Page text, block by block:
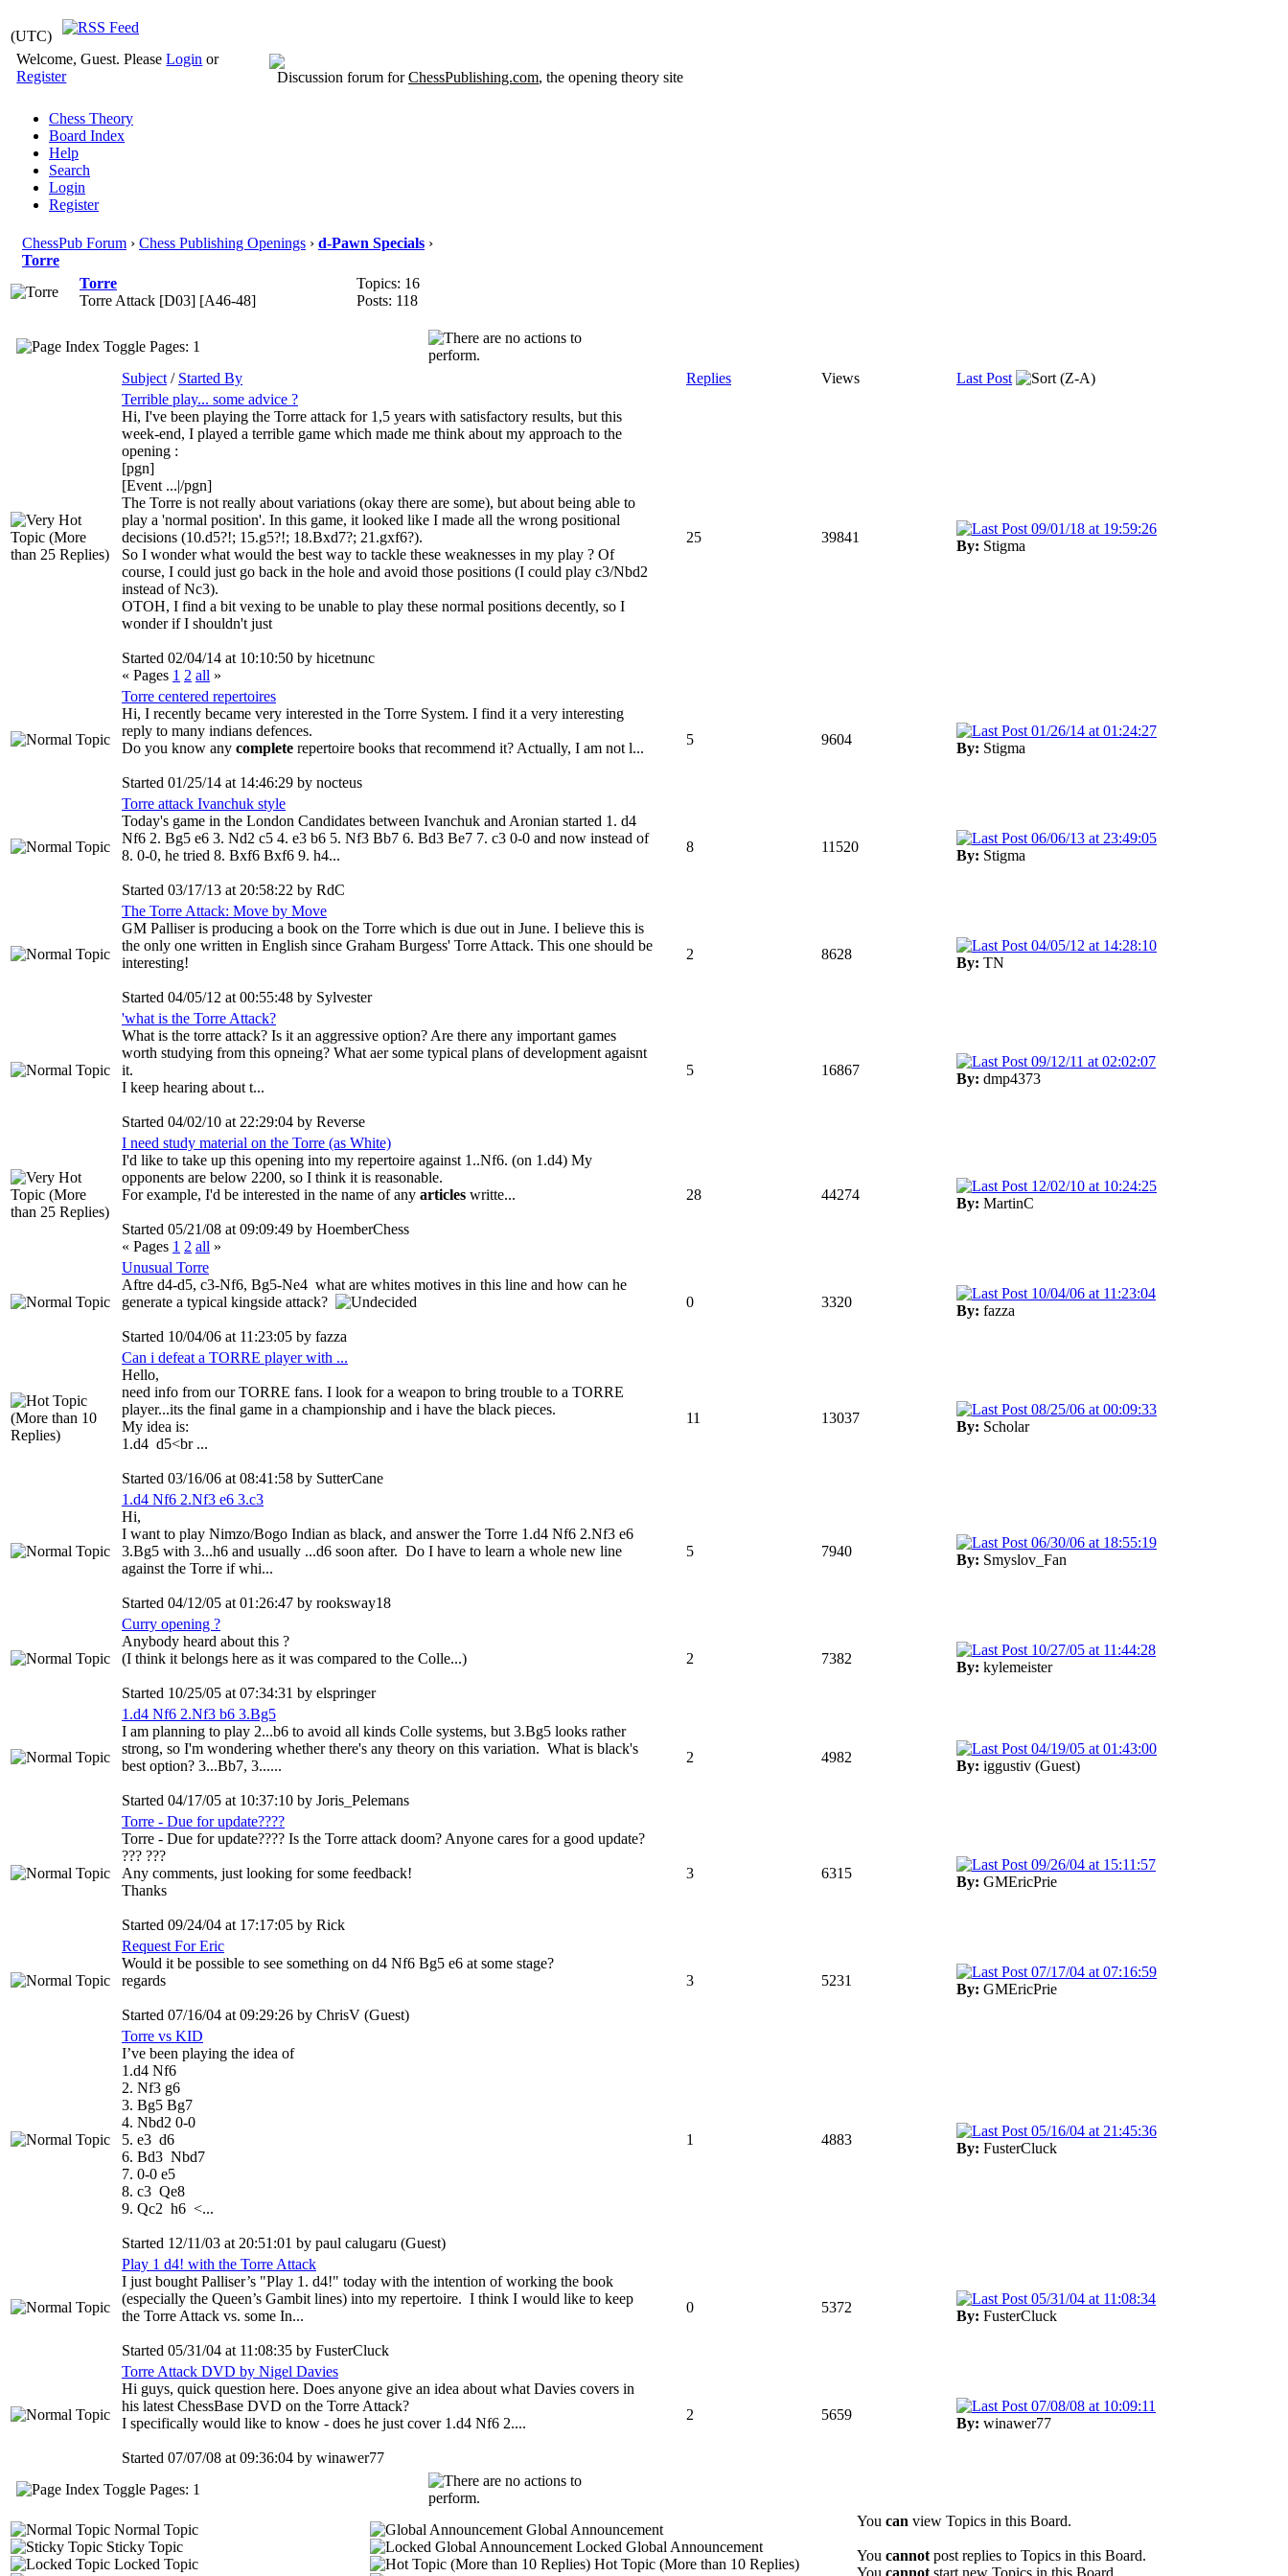
(UTC)
Welcome, Guest. PleaseLogin or
Register
Discussion forum forChessPublishing.com, the opening theory site
Chess Theory
Board Index
Help
Search
Login
Register
ChessPub Forum › Chess Publishing Openings › d-Pawn Specials ›
Torre
Torre
Torre Attack [D03] [A46-48]
Topics: 16
Posts: 118
Pages: 1
Subject / Started By Replies Views
Last Post
Terrible play... some advice ?
Hi, I've been playing the Torre attack for 1,5 years with satisfactory results, but this
week-end, I played a terrible game which made me think about my approach to the
opening :
[pgn]
[Event ...|/pgn]
The Torre is not really about variations (okay there are some), but about being able to
play a 'normal position'. In this game, it looked like I made all the wrong positional
decisions (10.d5?!; 15.g5?!; 18.Bxd7?; 21.gxf6?).
So I wonder what would the best way to tackle these weaknesses in my play ? Of
course, I could just go back in the hole and avoid those positions (I could play c3/Nbd2
instead of Nc3).
OTOH, I find a bit vexing to be unable to play these normal positions decently, so I
wonder if I shouldn't just
Started 02/04/14 at 10:10:50 by hicetnunc
« Pages 1 2 all »
25 39841
09/01/18 at 19:59:26
By: Stigma
Torre centered repertoires
Hi, I recently became very interested in the Torre System. I find it a very interesting
reply to many indians defences.
Do you know any complete repertoire books that recommend it? Actually, I am not l...
Started 01/25/14 at 14:46:29 by nocteus
5 9604
01/26/14 at 01:24:27
By: Stigma
Torre attack Ivanchuk style
Today's game in the London Candidates between Ivanchuk and Aronian started 1. d4
Nf6 2. Bg5 e6 3. Nd2 c5 4. e3 b6 5. Nf3 Bb7 6. Bd3 Be7 7. c3 0-0 and now instead of
8. 0-0, he tried 8. Bxf6 Bxf6 9. h4...
Started 03/17/13 at 20:58:22 by RdC
8 11520
06/06/13 at 23:49:05
By: Stigma
The Torre Attack: Move by Move
GM Palliser is producing a book on the Torre which is due out in June. I believe this is
the only one written in English since Graham Burgess' Torre Attack. This one should be
interesting!
Started 04/05/12 at 00:55:48 by Sylvester
2 8628
04/05/12 at 14:28:10
By: TN
'what is the Torre Attack?
What is the torre attack? Is it an aggressive option? Are there any important games
worth studying from this opneing? What aer some typical plans of development agaisnt
it.
I keep hearing about t...
Started 04/02/10 at 22:29:04 by Reverse
5 16867
09/12/11 at 02:02:07
By: dmp4373
I need study material on the Torre (as White)
I'd like to take up this opening into my repertoire against 1..Nf6. (on 1.d4) My
opponents are below 2200, so I think it is reasonable.
For example, I'd be interested in the name of any articles writte...
Started 05/21/08 at 09:09:49 by HoemberChess
« Pages 1 2 all »
28 44274
12/02/10 at 10:24:25
By: MartinC
Unusual Torre
Aftre d4-d5, c3-Nf6, Bg5-Ne4 what are whites motives in this line and how can he
generate a typical kingside attack?
Started 10/04/06 at 11:23:05 by fazza
0 3320
10/04/06 at 11:23:04
By: fazza
Can i defeat a TORRE player with ...
Hello,
need info from our TORRE fans. I look for a weapon to bring trouble to a TORRE
player...its the final game in a championship and i have the black pieces.
My idea is:
1.d4 d5<br ...
Started 03/16/06 at 08:41:58 by SutterCane
11 13037
08/25/06 at 00:09:33
By: Scholar
1.d4 Nf6 2.Nf3 e6 3.c3
Hi,
I want to play Nimzo/Bogo Indian as black, and answer the Torre 1.d4 Nf6 2.Nf3 e6
3.Bg5 with 3...h6 and usually ...d6 soon after. Do I have to learn a whole new line
against the Torre if whi...
Started 04/12/05 at 01:26:47 by rooksway18
5 7940
06/30/06 at 18:55:19
By: Smyslov_Fan
Curry opening ?
Anybody heard about this ?
(I think it belongs here as it was compared to the Colle...)
Started 10/25/05 at 07:34:31 by elspringer
2 7382
10/27/05 at 11:44:28
By: kylemeister
1.d4 Nf6 2.Nf3 b6 3.Bg5
I am planning to play 2...b6 to avoid all kinds Colle systems, but 3.Bg5 looks rather
strong, so I'm wondering whether there's any theory on this variation. What is black's
best option? 3...Bb7, 3......
Started 04/17/05 at 10:37:10 by Joris_Pelemans
2 4982
04/19/05 at 01:43:00
By: iggustiv (Guest)
Torre - Due for update????
Torre - Due for update???? Is the Torre attack doom? Anyone cares for a good update?
??? ???
Any comments, just looking for some feedback!
Thanks
Started 09/24/04 at 17:17:05 by Rick
3 6315
09/26/04 at 15:11:57
By: GMEricPrie
Request For Eric
Would it be possible to see something on d4 Nf6 Bg5 e6 at some stage?
regards
Started 07/16/04 at 09:29:26 by ChrisV (Guest)
3 5231
07/17/04 at 07:16:59
By: GMEricPrie
Torre vs KID
I’ve been playing the idea of
1.d4 Nf6
2. Nf3 g6
3. Bg5 Bg7
4. Nbd2 0-0
5. e3 d6
6. Bd3 Nbd7
7. 0-0 e5
8. c3 Qe8
9. Qc2 h6 <...
Started 12/11/03 at 20:51:01 by paul calugaru (Guest)
1 4883
05/16/04 at 21:45:36
By: FusterCluck
Play 1 d4! with the Torre Attack
I just bought Palliser’s "Play 1. d4!" today with the intention of working the book
(especially the Queen’s Gambit lines) into my repertoire. I think I would like to keep
the Torre Attack vs. some In...
Started 05/31/04 at 11:08:35 by FusterCluck
0 5372
05/31/04 at 11:08:34
By: FusterCluck
Torre Attack DVD by Nigel Davies
Hi guys, quick question here. Does anyone give an idea about what Davies covers in
his latest ChessBase DVD on the Torre Attack?
I specifically would like to know - does he just cover 1.d4 Nf6 2....
Started 07/07/08 at 09:36:04 by winawer77
2 5659
07/08/08 at 10:09:11
By: winawer77
Pages: 1
Normal Topic
Sticky Topic
Locked Topic
Global Announcement
Locked Global Announcement
Hot Topic (More than 10 Replies)
You can view Topics in this Board.
You cannot post replies to Topics in this Board.
You cannot start new Topics in this Board.